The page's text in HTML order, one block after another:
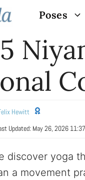
Poses
Hewitt
Updated: May 26, 2026
discover yoga
a movement